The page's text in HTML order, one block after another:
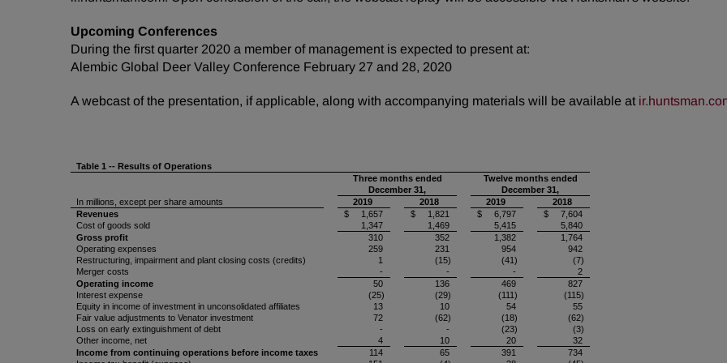
Upcoming Conferences
During the first quarter 2020 a member of management is expected to present at:
Alembic Global Deer Valley Conference February 27 and 28, 2020
A webcast of the presentation, if applicable, along with accompanying materials will be available at
Table 1 -- Results of Operations
Three months ended
Twelve months ended
December 31,
December 31,
In millions, except per share amounts
2019 2018 2019
2018
Revenues
$ 1,657 $ 1,821 $ 6,797
$ 7,604
Cost of goods sold
1,347 1,469 5,415
5,840
Gross profit
310 352 1,382
1,764
Operating expenses
259 231 954
942
Restructuring, impairment and plant closing costs (credits)
1 (15) (41)
(7)
Merger costs
- - -
2
Operating income
50 136 469
827
Interest expense
(25) (29) (111)
(115)
Equity in income of investment in unconsolidated affiliates
13 10 54
55
Fair value adjustments to Venator investment
72 (62) (18)
(62)
Loss on early extinguishment of debt
- - (23)
(3)
Other income, net
4 10 20
32
Income from continuing operations before income taxes
114 65 391
734